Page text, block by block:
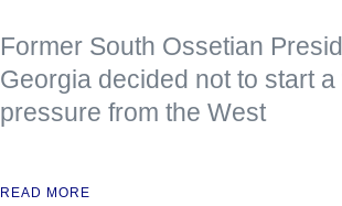
Former South Ossetian
Georgia decided not to start
pressure from the West
READ MORE